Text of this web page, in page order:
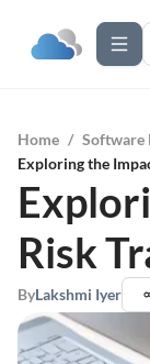
Home / Software
Exploring the
Risk
ByLakshmi Iyer